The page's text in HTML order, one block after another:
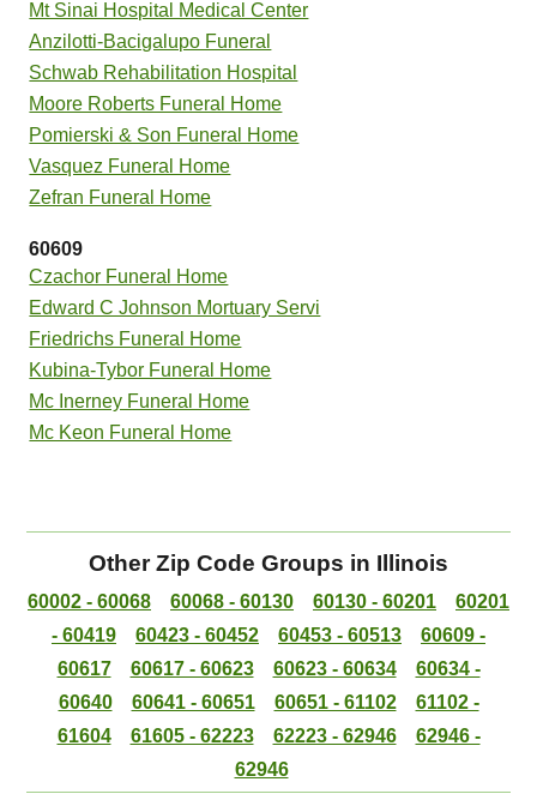
Mt Sinai Hospital Medical Center
Anzilotti-Bacigalupo Funeral
Schwab Rehabilitation Hospital
Moore Roberts Funeral Home
Pomierski & Son Funeral Home
Vasquez Funeral Home
Zefran Funeral Home
60609
Czachor Funeral Home
Edward C Johnson Mortuary Servi
Friedrichs Funeral Home
Kubina-Tybor Funeral Home
Mc Inerney Funeral Home
Mc Keon Funeral Home
Other Zip Code Groups in Illinois
60002 - 60068 60068 - 60130 60130 - 60201
60201
- 60419
60423 - 60452 60453 - 60513
60609 -
60617
60617 - 60623 60623 - 60634
60634 -
60640
60641 - 60651 60651 - 61102
61102 -
61604
61605 - 62223 62223 - 62946
62946 -
62946